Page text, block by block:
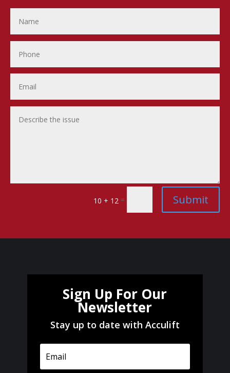
10 + 12 = Submit
Sign Up For Our
Newsletter
Stay up to date with Acculift